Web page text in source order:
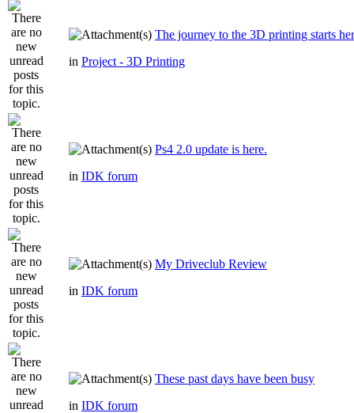
The journey to the 3D printing starts
in Project - 3D Printing
Ps4 2.0 update is here.
in IDK forum
My Driveclub Review
in IDK forum
These past days have been busy
in IDK forum